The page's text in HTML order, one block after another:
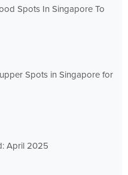
Spots In Singapore To
Spots in Singapore for
April 2025